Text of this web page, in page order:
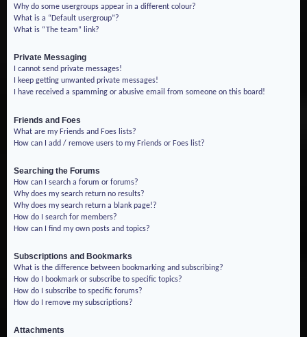
Why do some usergroups appear in a different colour?
What is a “Default usergroup”?
What is “The team” link?
Private Messaging
I cannot send private messages!
I keep getting unwanted private messages!
I have received a spamming or abusive email from someone on this board!
Friends and Foes
What are my Friends and Foes lists?
How can I add / remove users to my Friends or Foes list?
Searching the Forums
How can I search a forum or forums?
Why does my search return no results?
Why does my search return a blank page!?
How do I search for members?
How can I find my own posts and topics?
Subscriptions and Bookmarks
What is the difference between bookmarking and subscribing?
How do I bookmark or subscribe to specific topics?
How do I subscribe to specific forums?
How do I remove my subscriptions?
Attachments